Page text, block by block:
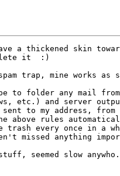
a thickened skin
it  :)
trap, mine works as
to folder any mail
etc.) and server
to my address, from
above rules
every once in a
missed anything
seemed slow anywho.